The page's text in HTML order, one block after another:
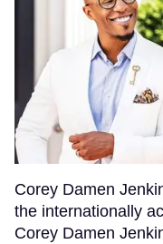
Corey Damen
the internationally
Corey Damen